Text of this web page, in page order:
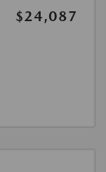
$24,087